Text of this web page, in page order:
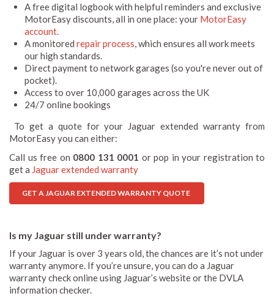
A free digital logbook with helpful reminders and exclusive
MotorEasy discounts, all in one place: your MotorEasy
account.
A monitored repair process , which ensures all work meets
our high standards.
Direct payment to network garages (so you're never out of
pocket).
Access to over 10,000 garages across the UK
24/7 online bookings
To get a quote for your Jaguar extended warranty from
MotorEasy you can either:
Call us free on 0800 131 0001 or pop in your registration to
get a Jaguar extended warranty
GET A JAGUAR EXTENDED WARRANTY QUOTE
Is my Jaguar still under warranty?
If your Jaguar is over 3 years old, the chances are it’s not under
warranty anymore. If you’re unsure, you can do a Jaguar
warranty check online using Jaguar’s website or the DVLA
information checker.